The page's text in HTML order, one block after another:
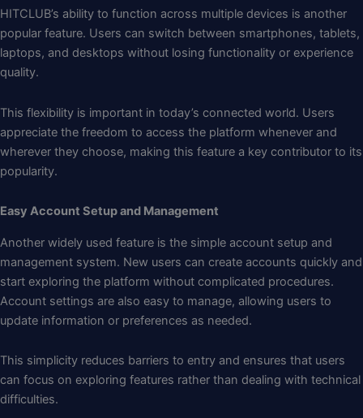
HITCLUB’s ability to function across multiple devices is another
popular feature. Users can switch between smartphones, tablets,
laptops, and desktops without losing functionality or experience
quality.
This flexibility is important in today’s connected world. Users
appreciate the freedom to access the platform whenever and
wherever they choose, making this feature a key contributor to its
popularity.
Easy Account Setup and Management
Another widely used feature is the simple account setup and
management system. New users can create accounts quickly and
start exploring the platform without complicated procedures.
Account settings are also easy to manage, allowing users to
update information or preferences as needed.
This simplicity reduces barriers to entry and ensures that users
can focus on exploring features rather than dealing with technical
difficulties.